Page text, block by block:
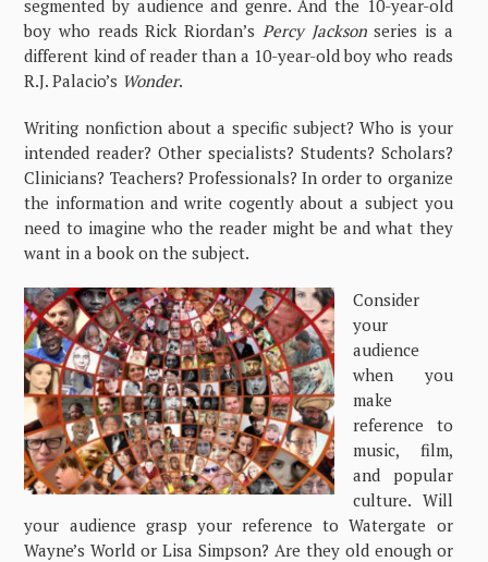
segmented by audience and genre. And the 10-year-old
boy who reads Rick Riordan’s Percy Jacksonseries is a
different kind of reader than a 10-year-old boy who reads
R.J. Palacio’s Wonder.
Writing nonfiction about a specific subject? Who is your
intended reader? Other specialists? Students? Scholars?
Clinicians? Teachers? Professionals? In order to organize
the information and write cogently about a subject you
need to imagine who the reader might be and what they
want in a book on the subject.
Consider
your
audience
when you
make
reference to
music, film,
and popular
culture. Will
your audience grasp your reference to Watergate or
Wayne’s World or Lisa Simpson? Are they old enough or